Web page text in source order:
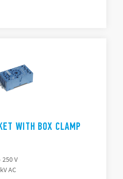
WITH BOX CLAMP
V
AC